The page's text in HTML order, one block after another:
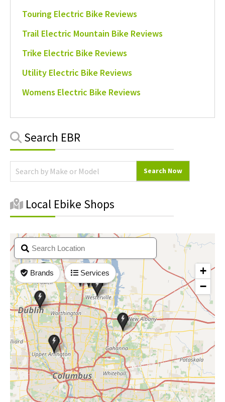
Touring Electric Bike Reviews
Trail Electric Mountain Bike Reviews
Trike Electric Bike Reviews
Utility Electric Bike Reviews
Womens Electric Bike Reviews
Primary
Search EBR
Local Ebike Shops